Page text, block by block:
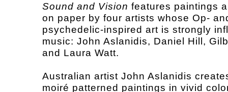
Sound and Vision features paintings
on paper by four artists whose Op-
psychedelic-inspired art is strongly
music: John Aslanidis, Daniel Hill,
and Laura Watt.
Australian artist John Aslanidis
moiré patterned paintings in vivid